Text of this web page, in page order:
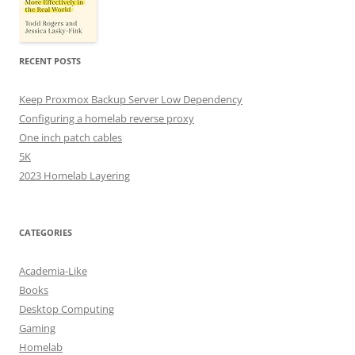
RECENT POSTS
Keep Proxmox Backup Server Low Dependency
Configuring a homelab reverse proxy
One inch patch cables
5K
2023 Homelab Layering
CATEGORIES
Academia-Like
Books
Desktop Computing
Gaming
Homelab